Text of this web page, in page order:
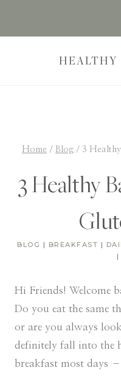
HEALTHY
Home / Blog / 3
3 Healthy
BLOG | BREAKFAST |
|
Hi Friends! Welcome
Do you eat the same
or are you always
definitely fall into the
breakfast most days